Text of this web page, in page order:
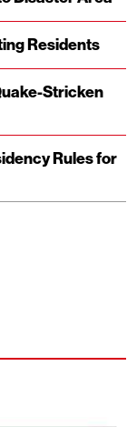
Residents
Stricken
Rules for